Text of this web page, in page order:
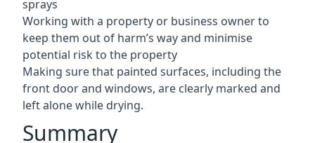
sprays
Working with a property or business owner to
keep them out of harm’s way and minimise
potential risk to the property
Making sure that painted surfaces, including the
front door and windows, are clearly marked and
left alone while drying.
Summary